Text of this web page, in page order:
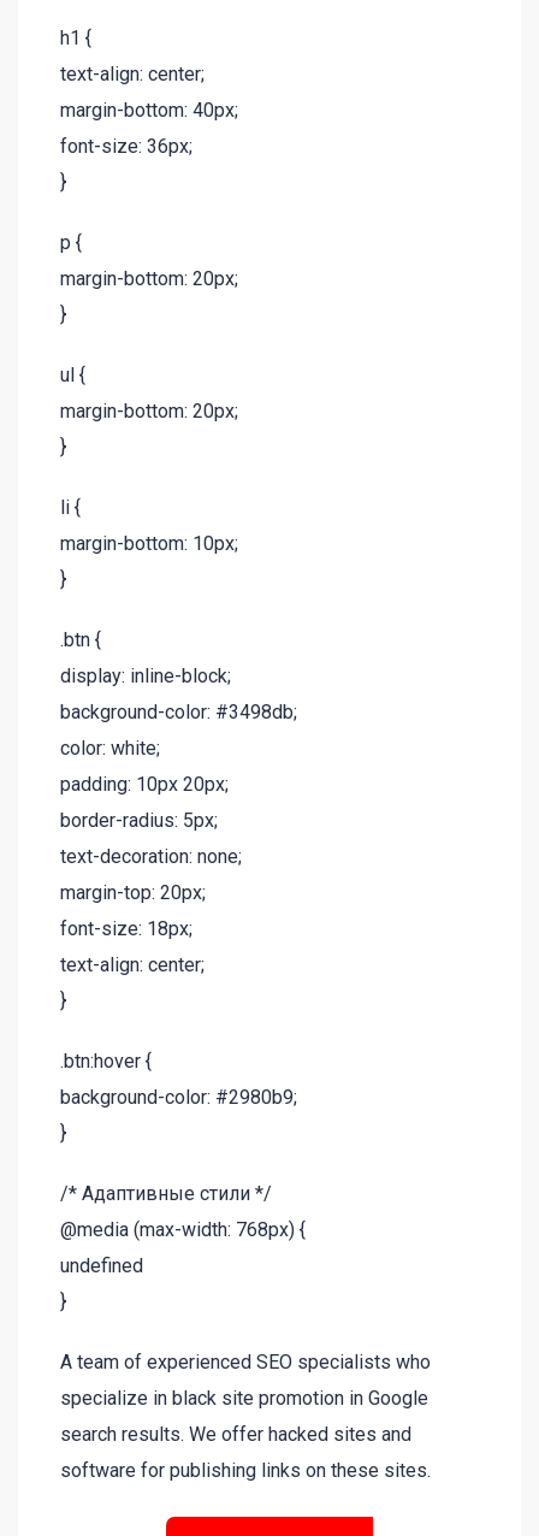
h1 {
text-align: center;
margin-bottom: 40px;
font-size: 36px;
}
p {
margin-bottom: 20px;
}
ul {
margin-bottom: 20px;
}
li {
margin-bottom: 10px;
}
.btn {
display: inline-block;
background-color: #3498db;
color: white;
padding: 10px 20px;
border-radius: 5px;
text-decoration: none;
margin-top: 20px;
font-size: 18px;
text-align: center;
}
.btn:hover {
background-color: #2980b9;
}
/* Адаптивные стили */
@media (max-width: 768px) {
undefined
}
A team of experienced SEO specialists who
specialize in black site promotion in Google
search results. We offer hacked sites and
software for publishing links on these sites.